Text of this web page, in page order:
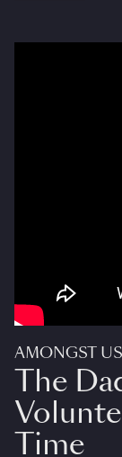
AMONGST US
The
Time